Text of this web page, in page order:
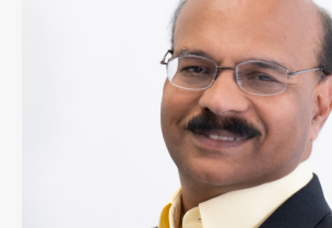
Les Granow